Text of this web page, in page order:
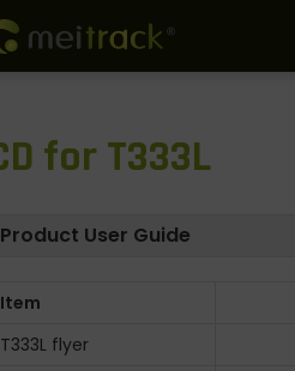
for T333L
Product User Guide
Item
T333L flyer